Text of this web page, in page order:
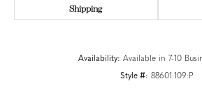
Shipping
Availability: Available in 7-10
Style #: 88601:109:P